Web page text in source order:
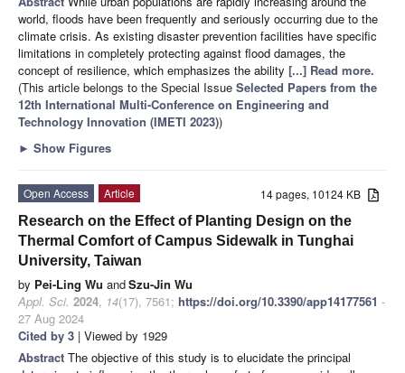
world, floods have been frequently and seriously occurring due to the
climate crisis. As existing disaster prevention facilities have specific
limitations in completely protecting against flood damages, the
concept of resilience, which emphasizes the ability [...] Read more.
(This article belongs to the Special Issue Selected Papers from the
12th International Multi-Conference on Engineering and
Technology Innovation (IMETI 2023))
► Show Figures
14 pages, 10124 KB
Open Access
Article
Research on the Effect of Planting Design on the
Thermal Comfort of Campus Sidewalk in Tunghai
University, Taiwan
by Pei-Ling Wu andSzu-Jin Wu
Appl. Sci. 2024, 14(17), 7561; https://doi.org/10.3390/app14177561 -
27 Aug 2024
Cited by 3 | Viewed by 1929
Abstract The objective of this study is to elucidate the principal